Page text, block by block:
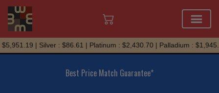
Skip
to
| Silver : $86.61 | Platinum : $2,430.70 | Palladium :
Best Price Match Guarantee*